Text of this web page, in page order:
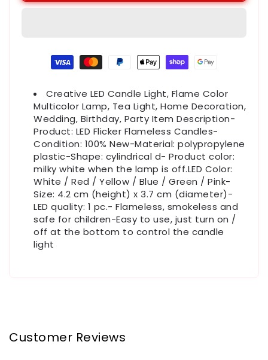
Payment
methods
Creative LED Candle Light, Flame Color
Multicolor Lamp, Tea Light, Home Decoration,
Wedding, Birthday, Party Item Description-
Product: LED Flicker Flameless Candles-
Condition: 100% New-Material: polypropylene
plastic-Shape: cylindrical d- Product color:
milky white when the lamp is off.LED Color:
White / Red / Yellow / Blue / Green / Pink-
Size: 4.2 cm (height) x 3.7 cm (diameter)-
LED quality: 1 pc.- Flameless, smokeless and
safe for children-Easy to use, just turn on /
off at the bottom to control the candle
light
Customer Reviews